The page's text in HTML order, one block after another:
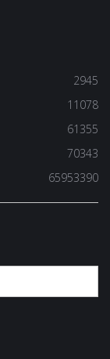
2945
11078
61355
70343
65953390